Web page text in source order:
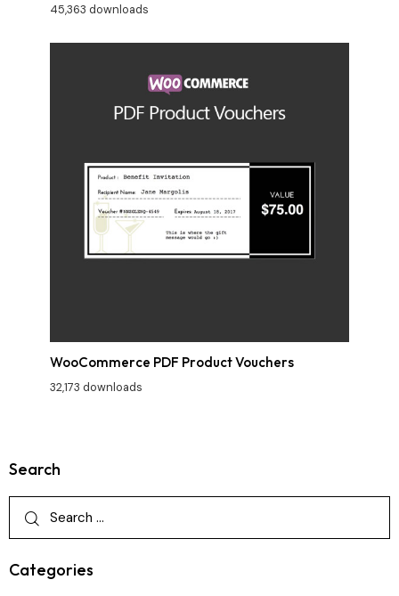
45,363 downloads
WooCommerce PDF Product Vouchers
32,173 downloads
Search
Categories